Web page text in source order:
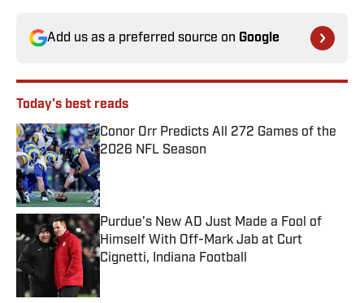
Add us as a preferred source on Google
Today's best reads
Conor Orr Predicts All 272 Games of the
2026 NFL Season
Published by on Invalid Date
Purdue’s New AD Just Made a Fool of
Himself With Off-Mark Jab at Curt
Cignetti, Indiana Football
Published by on Invalid Date